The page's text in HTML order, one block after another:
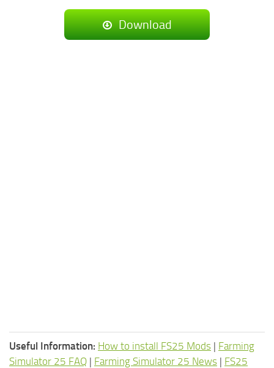
Download
Useful Information: How to install FS25 Mods | Farming
Simulator 25 FAQ | Farming Simulator 25 News | FS25